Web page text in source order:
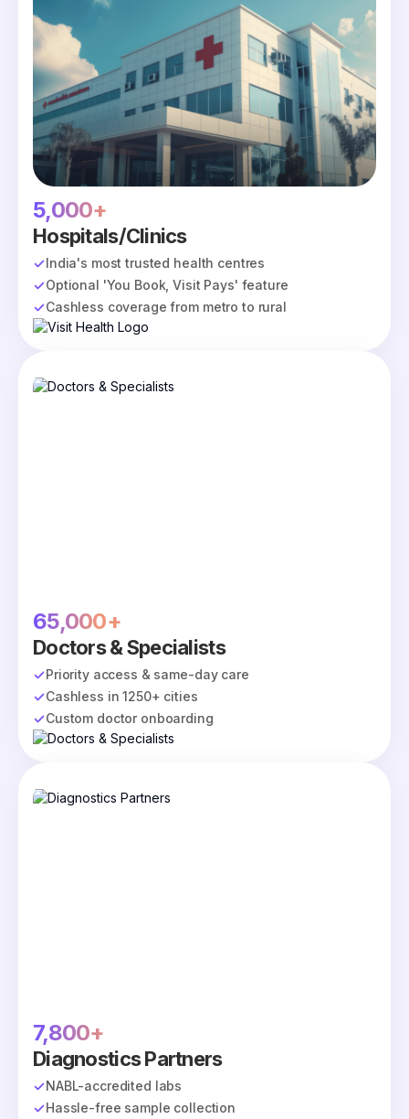
5,000+
Hospitals/Clinics
India's most trusted health centres
Optional 'You Book, Visit Pays' feature
Cashless coverage from metro to rural
65,000+
Doctors & Specialists
Priority access & same-day care
Cashless in 1250+ cities
Custom doctor onboarding
7,800+
Diagnostics Partners
NABL-accredited labs
Hassle-free sample collection